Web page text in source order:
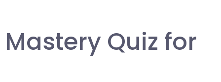
Mastery Quiz for